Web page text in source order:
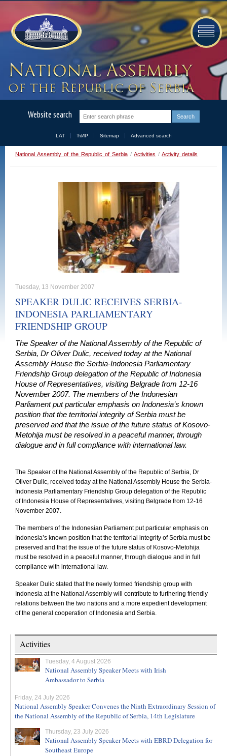
Website search
LAT ЋИР Sitemap Advanced search
National Assembly of the Republic of Serbia / Activities / Activity details
Tuesday, 13 November 2007
SPEAKER DULIC RECEIVES SERBIA-
INDONESIA PARLIAMENTARY
FRIENDSHIP GROUP
The Speaker of the National Assembly of the Republic of
Serbia, Dr Oliver Dulic, received today at the National
Assembly House the Serbia-Indonesia Parliamentary
Friendship Group delegation of the Republic of Indonesia
House of Representatives, visiting Belgrade from 12-16
November 2007. The members of the Indonesian
Parliament put particular emphasis on Indonesia’s known
position that the territorial integrity of Serbia must be
preserved and that the issue of the future status of Kosovo-
Metohija must be resolved in a peaceful manner, through
dialogue and in full compliance with international law.
The Speaker of the National Assembly of the Republic ofSerbia, Dr
Oliver Dulic, received today at the National Assembly House the Serbia-
Indonesia Parliamentary Friendship Group delegation of the Republic
of Indonesia House of Representatives, visiting Belgrade from 12-16
November 2007.
The members of the Indonesian Parliament put particular emphasis on
Indonesia’s known position that the territorial integrity ofSerbia must be
preserved and that the issue of the future status of Kosovo-Metohija
must be resolved in a peaceful manner, through dialogue and in full
compliance with international law.
Speaker Dulic stated that the newly formed friendship group with
Indonesia at the National Assembly will contribute to furthering friendly
relations between the two nations and a more expedient development
of the general cooperation of Indonesia and Serbia.
Activities
Tuesday, 4 August 2026
National Assembly Speaker Meets with Irish
Ambassador to Serbia
Friday, 24 July 2026
National Assembly Speaker Convenes the Ninth Extraordinary Session of
the National Assembly of the Republic of Serbia, 14th Legislature
Thursday, 23 July 2026
National Assembly Speaker Meets with EBRD Delegation for
Southeast Europe